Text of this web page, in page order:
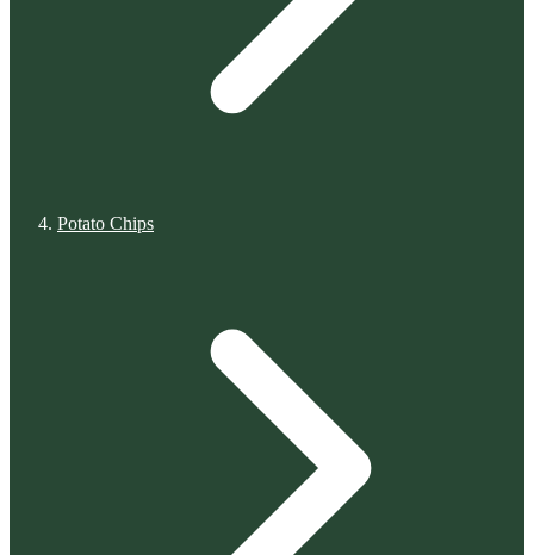
Potato Chips